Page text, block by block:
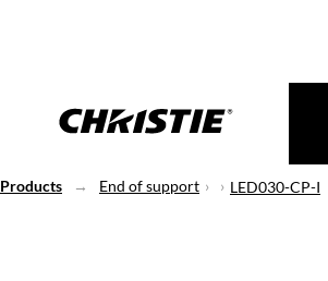
Products End of support LED030-CP-I